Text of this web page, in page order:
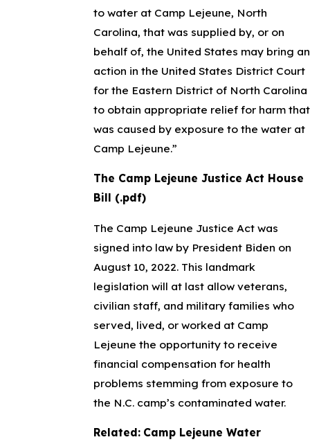
to water at Camp Lejeune, North
Carolina, that was supplied by, or on
behalf of, the United States may bring an
action in the United States District Court
for the Eastern District of North Carolina
to obtain appropriate relief for harm that
was caused by exposure to the water at
Camp Lejeune.”
The Camp Lejeune Justice Act House
Bill (.pdf)
The Camp Lejeune Justice Act was
signed into law by President Biden on
August 10, 2022. This landmark
legislation will at last allow veterans,
civilian staff, and military families who
served, lived, or worked at Camp
Lejeune the opportunity to receive
financial compensation for health
problems stemming from exposure to
the N.C. camp’s contaminated water.
Related: Camp Lejeune Water